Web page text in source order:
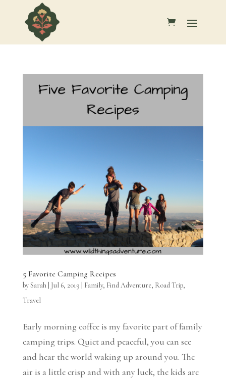
5 Favorite Camping Recipes
bySarah| Jul 6, 2019 Family, Find Adventure, Road Trip,
Travel
Early morning coffee is my favorite part of family
camping trips. Quiet and peaceful, you can see
and hear the world waking up around you. The
air is a little crisp and with any luck, the kids are